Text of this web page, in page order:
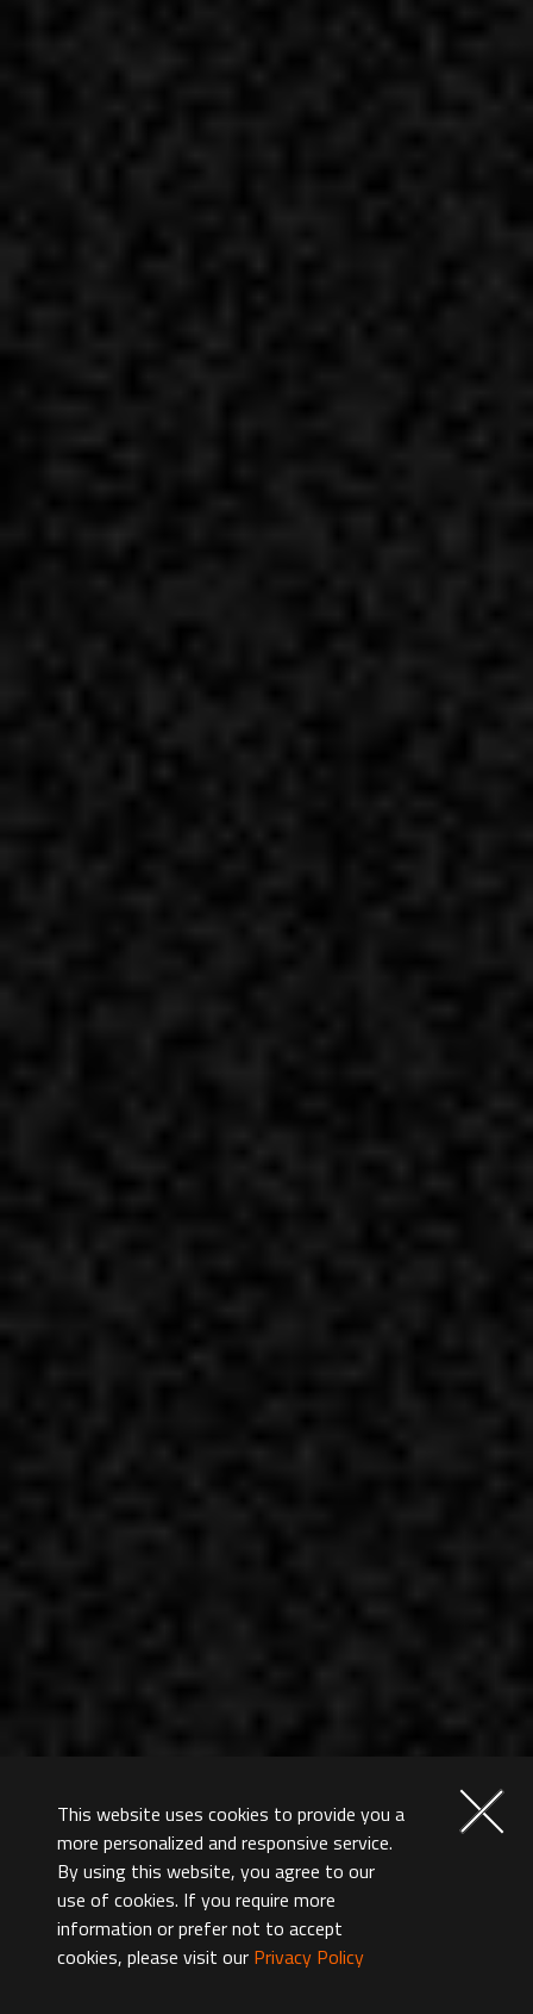
This website uses cookies to provide you a
more personalized and responsive service.
By using this website, you agree to our
use of cookies. If you require more
information or prefer not to accept
cookies, please visit our Privacy Policy